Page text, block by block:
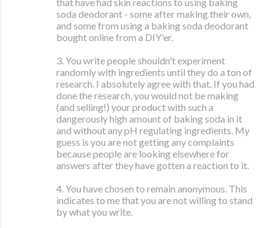
soda deodorant - some after making their own,
and some from using a baking soda deodorant
bought online from a DIY'er.
3. You write people shouldn't experiment
randomly with ingredients until they do a ton of
research. I absolutely agree with that. If you had
done the research, you would not be making
(and selling!) your product with such a
dangerously high amount of baking soda in it
and without any pH regulating ingredients. My
guess is you are not getting any complaints
because people are looking elsewhere for
answers after they have gotten a reaction to it.
4. You have chosen to remain anonymous. This
indicates to me that you are not willing to stand
by what you write.